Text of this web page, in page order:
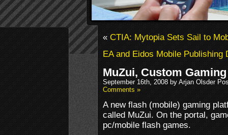
«CTIA: Mytopia Sets Sail to
EA and Eidos Mobile Publishing
MuZui, Custom
September 16th, 2008 by Arjan Olsder
Comments »
A new flash (mobile) gaming
called MuZui. On the portal,
pc/mobile flash games.